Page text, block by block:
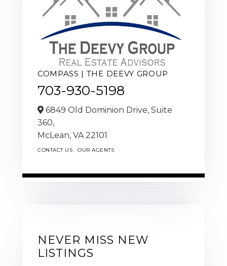
COMPASS | THE DEEVY GROUP
703-930-5198
6849 Old Dominion Drive, Suite
360,
McLean, VA22101
CONTACT US OUR AGENTS
NEVER MISS NEW
LISTINGS